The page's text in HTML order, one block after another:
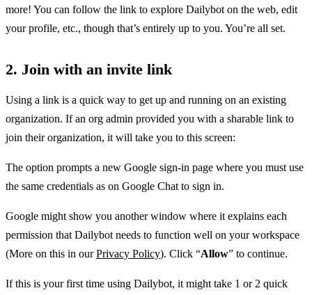
more! You can follow the link to explore Dailybot on the web, edit
your profile, etc., though that’s entirely up to you. You’re all set.
2. Join with an invite link
Using a link is a quick way to get up and running on an existing
organization. If an org admin provided you with a sharable link to
join their organization, it will take you to this screen:
The option prompts a new Google sign-in page where you must use
the same credentials as on Google Chat to sign in.
Google might show you another window where it explains each
permission that Dailybot needs to function well on your workspace
(More on this in ourPrivacy Policy). Click “Allow” to continue.
If this is your first time using Dailybot, it might take 1 or 2 quick